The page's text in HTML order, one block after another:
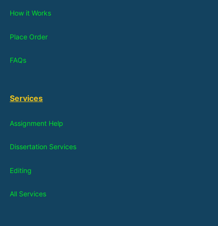
How it Works
Place Order
FAQs
Services
Assignment Help
Dissertation Services
Editing
All Services